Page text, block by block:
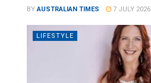
BY AUSTRALIAN TIMES 7 JULY 2026
LIFESTYLE